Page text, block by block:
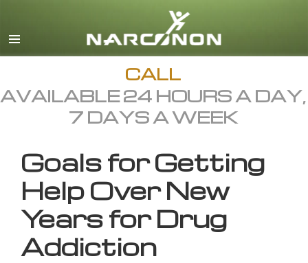
English
All Regions/Languages
CALL
AVAILABLE 24 HOURS A DAY,
7 DAYS A WEEK
Goals for Getting
Help Over New
Years for Drug
Addiction